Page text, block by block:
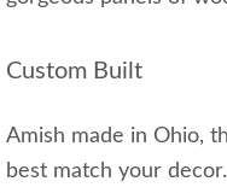
Custom Built
Amish made in Ohio,
best match your